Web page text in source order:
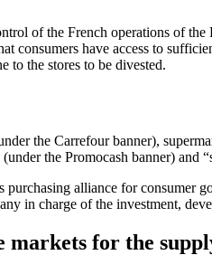
of the French operations of
consumers have access to
to the stores to be divested.
the Carrefour banner),
the Promocash banner) and
purchasing alliance for consumer
in charge of the investment,
for the